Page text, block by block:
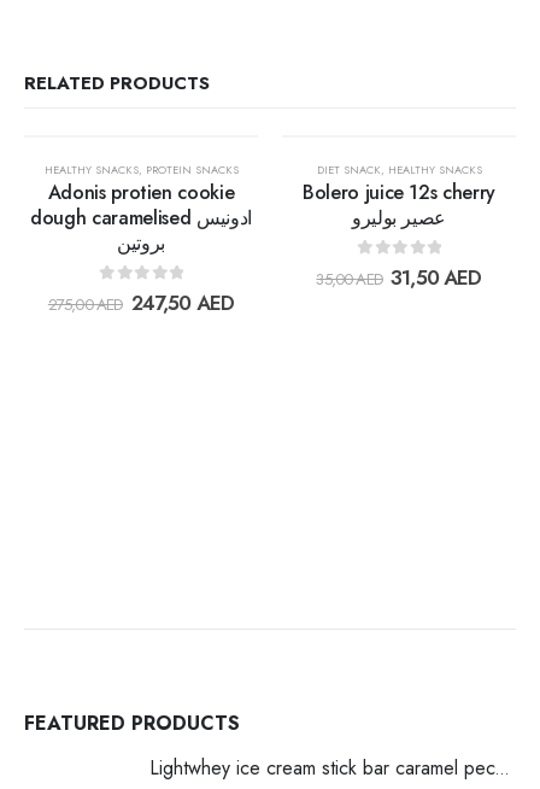
RELATED PRODUCTS
wishlist
HEALTHY SNACKS, PROTEIN SNACKS
Adonis protien cookie
dough caramelised ادونيس
بروتين
out of 5
275,00AED 247,50AED
DIET SNACK, HEALTHY SNACKS
Bolero juice 12s cherry
عصير بوليرو
out of 5
35,00AED 31,50AED
FEATURED PRODUCTS
Lightwhey ice cream stick bar caramel pecan لايت ويي ايس كريم